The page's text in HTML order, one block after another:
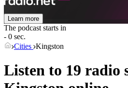
Learn more
The podcast starts in
- 0 sec.
Cities Kingston
Listen to 19 radio